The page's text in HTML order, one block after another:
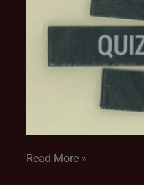
Read More »